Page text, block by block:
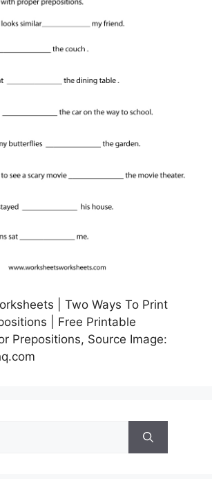
| Two Ways To Print
| Free Printable
Prepositions, Source Image: